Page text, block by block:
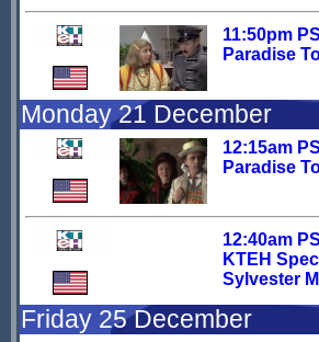
11:50pm
Paradise
Monday 21 December
12:15am
Paradise
12:40am
KTEH
Sylvester
Friday 25 December